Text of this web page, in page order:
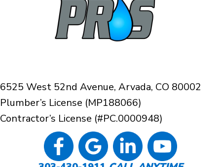
6525 West 52nd Avenue, Arvada, CO 80002
Plumber’s License (MP188066)
Contractor’s License (#PC.0000948)